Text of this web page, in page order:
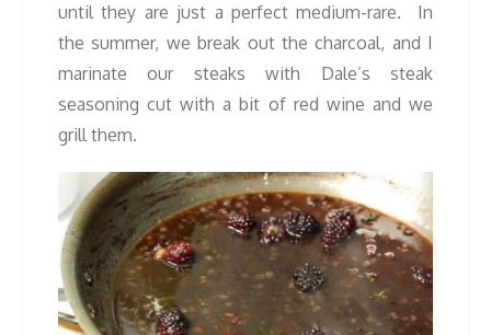
until they are just a perfect medium-rare. In
the summer, we break out the charcoal, and I
marinate our steaks with Dale’s steak
seasoning cut with a bit of red wine and we
grill them.